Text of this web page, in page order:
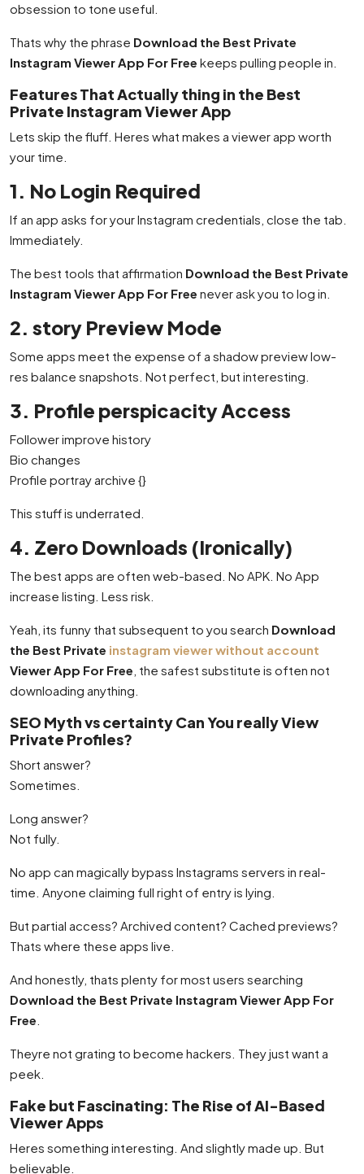
obsession to tone useful.
Thats why the phrase Download the Best Private
Instagram Viewer App For Free keeps pulling people in.
Features That Actually thing in the Best
Private Instagram Viewer App
Lets skip the fluff. Heres what makes a viewer app worth
your time.
1. No Login Required
If an app asks for your Instagram credentials, close the tab.
Immediately.
The best tools that affirmation Download the Best Private
Instagram Viewer App For Free never ask you to log in.
2. story Preview Mode
Some apps meet the expense of a shadow preview low-
res balance snapshots. Not perfect, but interesting.
3. Profile perspicacity Access
Follower improve history
Bio changes
Profile portray archive {}
This stuff is underrated.
4. Zero Downloads (Ironically)
The best apps are often web-based. No APK. No App
increase listing. Less risk.
Yeah, its funny that subsequent to you search Download
the Best Private instagram viewer without account
Viewer App For Free , the safest substitute is often not
downloading anything.
SEO Myth vs certainty Can You really View
Private Profiles?
Short answer?
Sometimes.
Long answer?
Not fully.
No app can magically bypass Instagrams servers in real-
time. Anyone claiming full right of entry is lying.
But partial access? Archived content? Cached previews?
Thats where these apps live.
And honestly, thats plenty for most users searching
Download the Best Private Instagram Viewer App For
Free
Theyre not grating to become hackers. They just want a
peek.
Fake but Fascinating: The Rise of AI-Based
Viewer Apps
Heres something interesting. And slightly made up. But
believable.